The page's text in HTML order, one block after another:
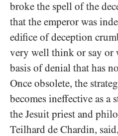
broke the spell of the
that the emperor was
edifice of deception
very well think or say or
basis of denial that has
Once obsolete, the
becomes ineffective as
the Jesuit priest and
Teilhard de Chardin, said,